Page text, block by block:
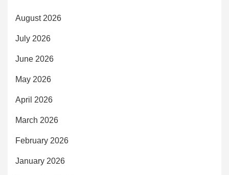
August 2026
July 2026
June 2026
May 2026
April 2026
March 2026
February 2026
January 2026